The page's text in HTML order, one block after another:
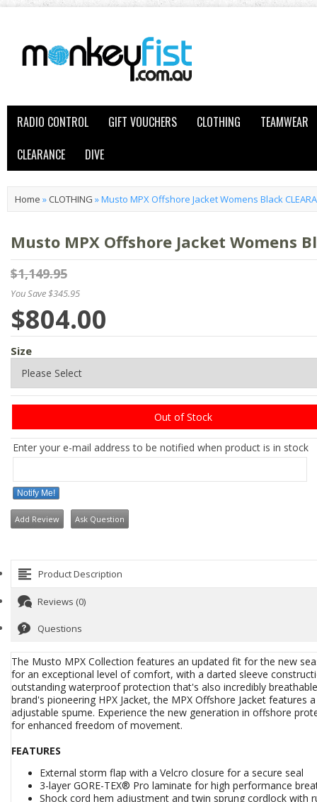
RADIO CONTROL GIFT VOUCHERS CLOTHING
TEAMWEAR
CLEARANCE
DIVE
Home » CLOTHING »Musto MPX Offshore Jacket Womens Black
Musto MPX Offshore Jacket Womens
$1,149.95
You Save $345.95
$804.00
Size
Out of Stock
Enter your e-mail address to be notified when product is in stock
Notify Me!
Add Review Ask Question
Product Description
Reviews (0)
Questions
The Musto MPX Collection features an updated fit for the new
for an exceptional level of comfort, with a darted sleeve
outstanding waterproof protection that's also incredibly
brand's pioneering HPX Jacket, the MPX Offshore Jacket
adjustable spume. Experience the new generation in offshore
for enhanced freedom of movement.
FEATURES
External storm flap with a Velcro closure for a secure seal
3-layer GORE-TEX® Pro laminate for high performance
Shock cord hem adjustment and twin sprung cordlock with